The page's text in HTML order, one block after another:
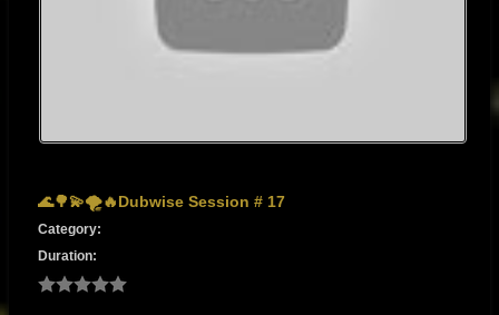
🌊🌳💫🌪🔥Dubwise Session # 17
Category:
Duration: